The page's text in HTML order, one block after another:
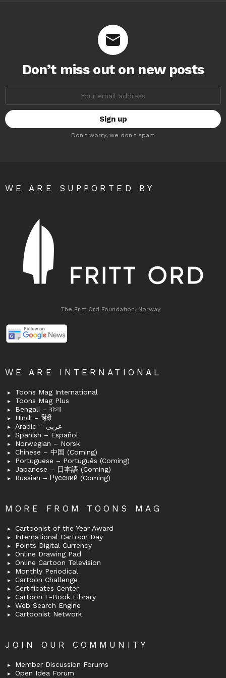
Don’t miss out on new posts
Don't worry, we don't spam
WE ARE SUPPORTED BY
The Fritt Ord Foundation, Norway
WE ARE INTERNATIONAL
Toons Mag International
Toons Mag Plus
Bengali – বাংলা
Hindi – हिंदी
Arabic – عربى
Spanish – Español
Norwegian – Norsk
Chinese – 中国 (Coming)
Portuguese – Português (Coming)
Japanese – 日本語 (Coming)
Russian – Русский (Coming)
MORE FROM TOONS MAG
Cartoonist of the Year Award
International Cartoon Day
Points Digital Currency
Online Drawing Pad
Online Cartoon Television
Monthly Periodical
Cartoon Challenge
Certificates Center
Cartoon E-Book Library
Web Search Engine
Cartoonist Network
JOIN OUR COMMUNITY
Member Discussion Forums
Open Idea Forum